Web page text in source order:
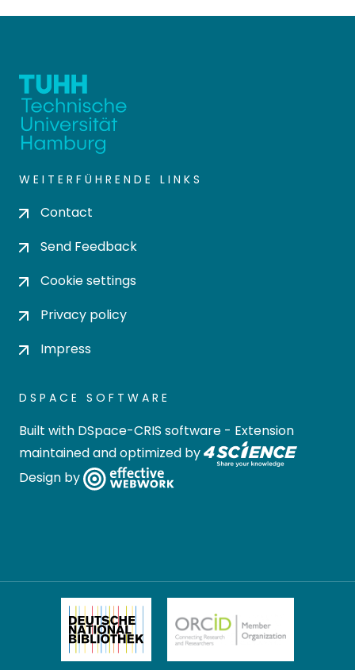
WEITERFÜHRENDE LINKS
Contact
Send Feedback
Cookie settings
Privacy policy
Impress
DSPACE SOFTWARE
Built with DSpace-CRIS software - Extension
maintained and optimized by
Design by